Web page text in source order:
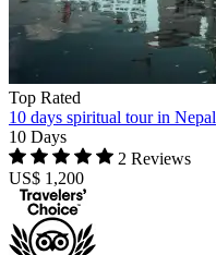
Top Rated
10 days spiritual tour in Nepal
10 Days
2 Reviews
US$ 1,200